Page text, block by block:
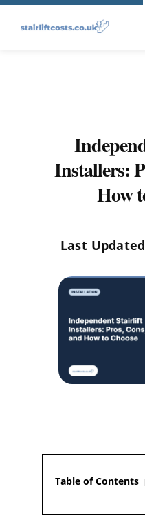
Installers:
How
Last
Table of Contents